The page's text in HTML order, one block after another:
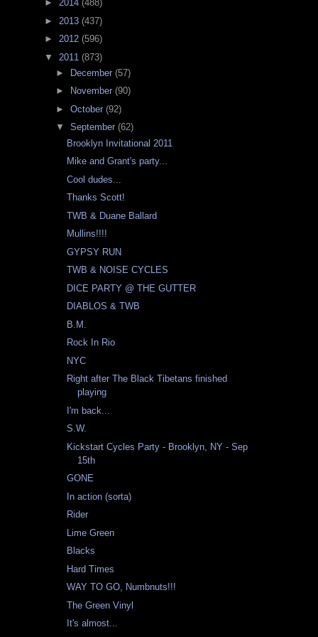
► 2014 (488)
► 2013 (437)
► 2012 (596)
▼ 2011 (873)
►
December (57)
►
November (90)
► October (92)
▼ September (62)
Brooklyn Invitational 2011
Mike and Grant's party...
Cool dudes...
Thanks Scott!
TWB & Duane Ballard
Mullins!!!!
GYPSY RUN
TWB & NOISE CYCLES
DICE PARTY @ THE GUTTER
DIABLOS & TWB
B.M.
Rock In Rio
NYC
Right after The Black Tibetans finished
playing
I'm back...
S.W.
Kickstart Cycles Party - Brooklyn, NY - Sep
15th
GONE
In action (sorta)
Rider
Lime Green
Blacks
Hard Times
WAY TO GO, Numbnuts!!!
The Green Vinyl
It's almost...